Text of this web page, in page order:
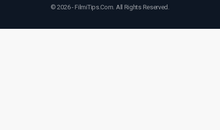
© 2026 - FilmiTips.Com. All Rights Reserved.